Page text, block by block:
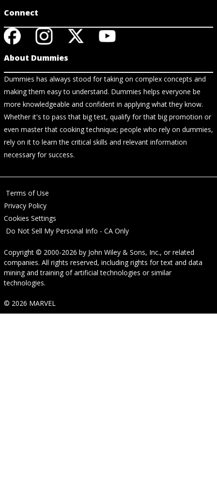
Connect
About Dummies
Dummies has always stood for taking on complex concepts and
making them easy to understand. Dummies helps everyone be
more knowledgeable and confident in applying what they know.
Whether it's to pass that big test, qualify for that big promotion or
even master that cooking technique; people who rely on dummies,
rely on it to learn the critical skills and relevant information
necessary for success.
Terms of Use
Privacy Policy
Cookies Settings
Do Not Sell My Personal Info - CA Only
Copyright © 2000-2026 by John Wiley & Sons, Inc., or related
companies. All rights reserved, including rights for text and data
mining and training of artificial technologies or similar
technologies.
© 2026 MARVEL